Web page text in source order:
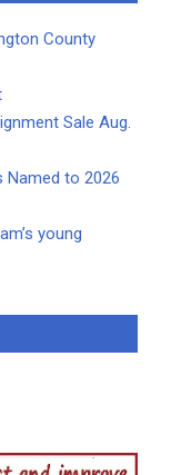
County
Sale Aug.
Named to 2026
young